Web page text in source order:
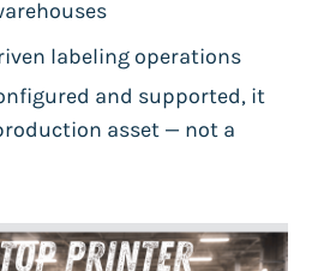
labeling operations
and supported, it
asset — not a